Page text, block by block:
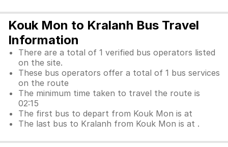
Kouk Mon to Kralanh Bus Travel
Information
There are a total of 1 verified bus operators listed
on the site.
These bus operators offer a total of 1 bus services
on the route
The minimum time taken to travel the route is
02:15
The first bus to depart from Kouk Mon is at
The last bus to Kralanh from Kouk Mon is at .